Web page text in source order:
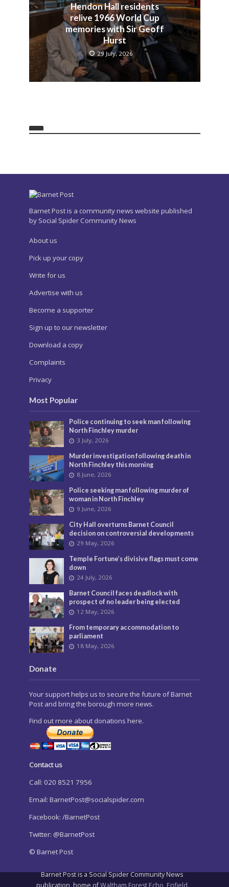
Hendon Hall residents
relive 1966 World Cup
memories with Sir Geoff
Hurst
29 July, 2026
Barnet Post is a community news website published
by Social Spider Community News
About us
Pick up your copy
Write for us
Advertise with us
Become a supporter
Sign up to our newsletter
Download a copy
Complaints
Privacy
Most Popular
Police continuing to seek man following
North Finchley murder
3 July, 2026
Murder investigation following death in
North Finchley this morning
8 June, 2026
Police seeking man following murder of
woman in North Finchley
9 June, 2026
City Hall overturns Barnet Council
decision on controversial developments
29 May, 2026
Temple Fortune’s divisive flags must come
down
24 July, 2026
Barnet Council faces deadlock with
prospect of no leader being elected
12 May, 2026
From temporary accommodation to
parliament
18 May, 2026
Donate
Your support helps us to secure the future of Barnet
Post and bring the borough more news.
Find out more about donations here.
Contact us
Call: 020 8521 7956
Email: BarnetPost@socialspider.com
Facebook: /BarnetPost
Twitter: @BarnetPost
© Barnet Post
Barnet Post is a Social Spider Community News
publication, home ofWaltham Forest Echo Enfield